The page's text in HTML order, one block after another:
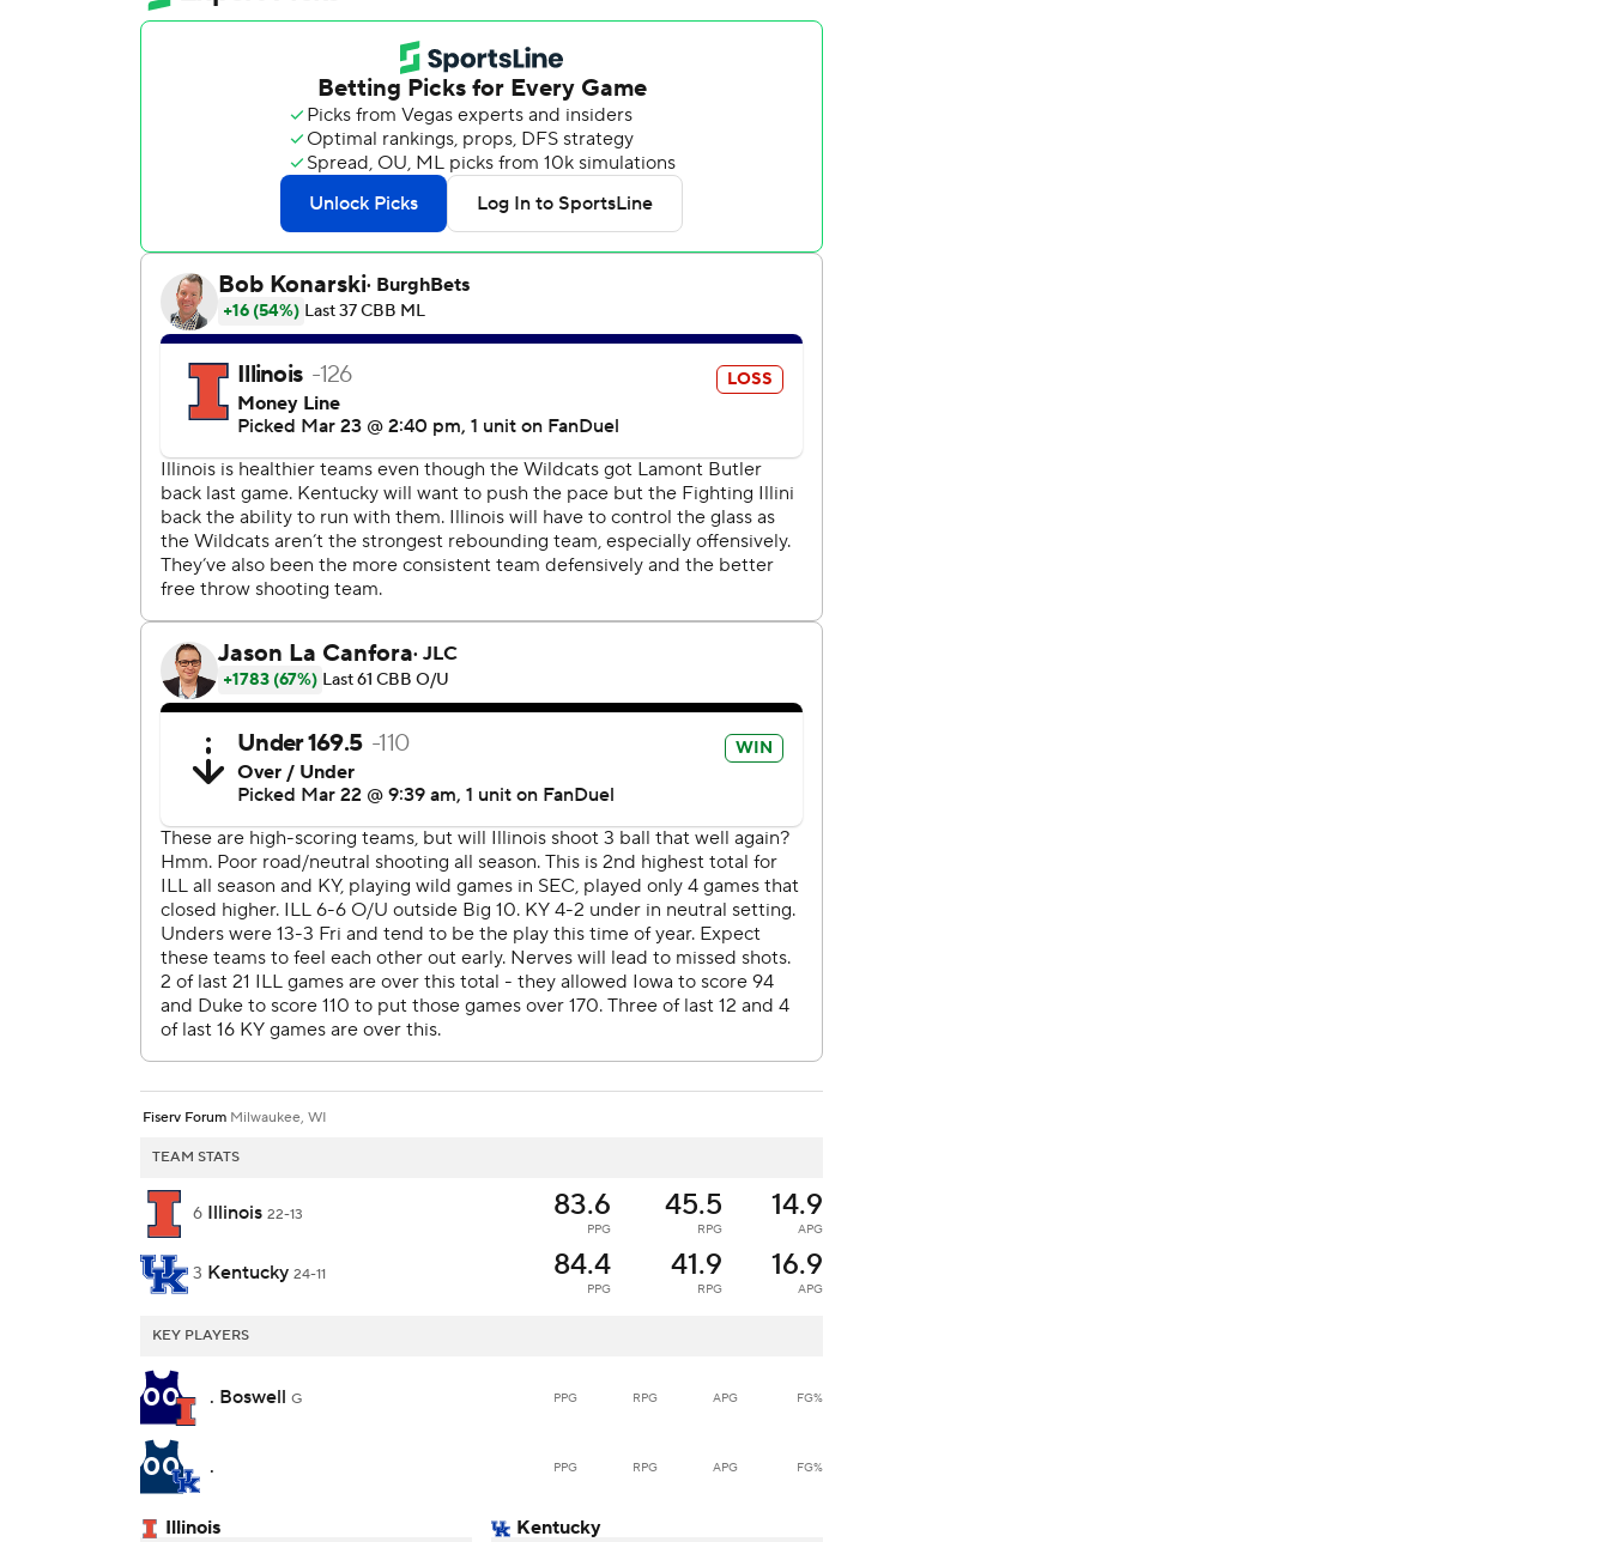
Fiserv Forum Milwaukee, WI
TEAM STATS
6 Illinois 22-13 83.6
PPG
45.5
RPG
14.9
APG
3 Kentucky 24-11 84.4
PPG
41.9
RPG
16.9
APG
KEY PLAYERS
00 . Boswell G PPG RPG APG FG%
00 . PPG RPG APG FG%
Illinois Kentucky